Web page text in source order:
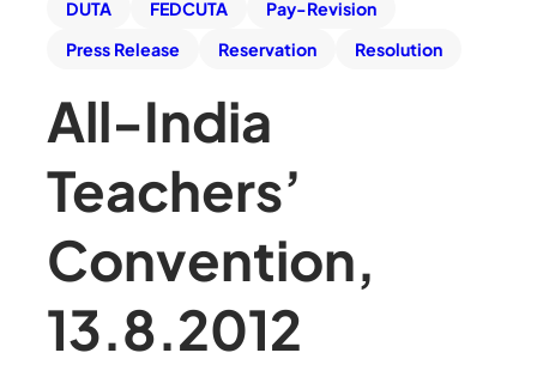
DUTA
FEDCUTA
Pay-Revision
Press Release
Reservation Resolution
All-India
Teachers’
Convention,
13.8.2012